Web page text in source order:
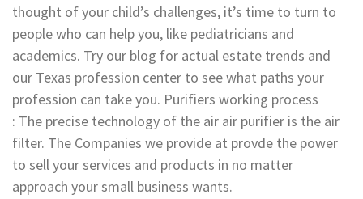
thought of your child’s challenges, it’s time to turn to
people who can help you, like pediatricians and
academics. Try our blog for actual estate trends and
our Texas profession center to see what paths your
profession can take you. Purifiers working process
: The precise technology of the air air purifier is the air
filter. The Companies we provide at provde the power
to sell your services and products in no matter
approach your small business wants.